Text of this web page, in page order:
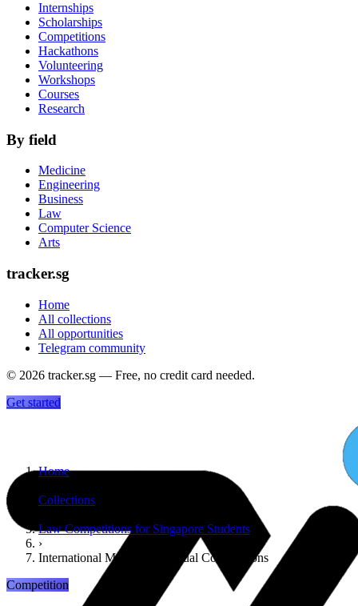
Internships
Scholarships
Competitions
Hackathons
Volunteering
Workshops
Courses
Research
By field
Medicine
Engineering
Business
Law
Computer Science
Arts
tracker.sg
Home
All collections
All opportunities
Telegram community
© 2026 tracker.sg — Free, no credit card needed.
Get started
Home
Collections
Law Competitions for Singapore Students
›
International Mock Trial Virtual Competitions
Competition